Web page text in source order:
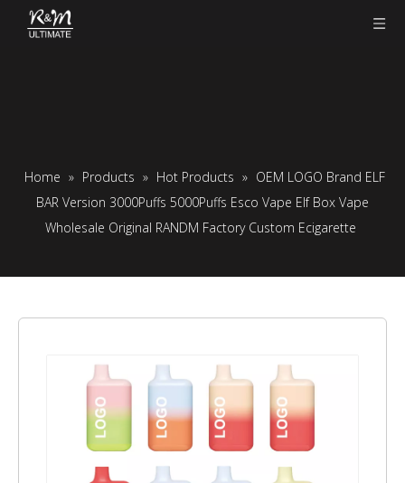
Home » Products » Hot Products » OEM LOGO Brand ELF
BAR Version 3000Puffs 5000Puffs Esco Vape Elf Box Vape
Wholesale Original RANDM Factory Custom Ecigarette